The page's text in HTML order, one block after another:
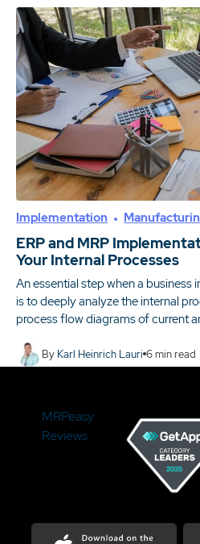
Implementation
ERP and MRP
Your Internal Processes
An essential step when a business
is to deeply analyze the internal
process flow diagrams of current
By Karl Heinrich Lauri 6min read
MRPeasy
Reviews